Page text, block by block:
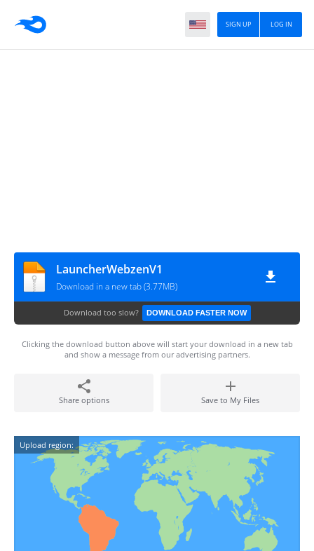
LOG IN
SIGN UP
LauncherWebzenV1
Download in a new tab (3.77MB)
Download too slow? DOWNLOAD FASTER NOW
Clicking the download button above will start your download in a new tab
and show a message from our advertising partners.
Share options Save to My Files
Upload region: